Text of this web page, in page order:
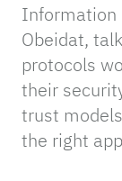
Information
Obeidat,
protocols
their
trust
the right